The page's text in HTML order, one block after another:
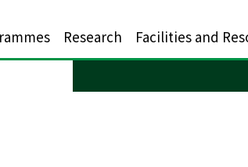
Research Facilities and